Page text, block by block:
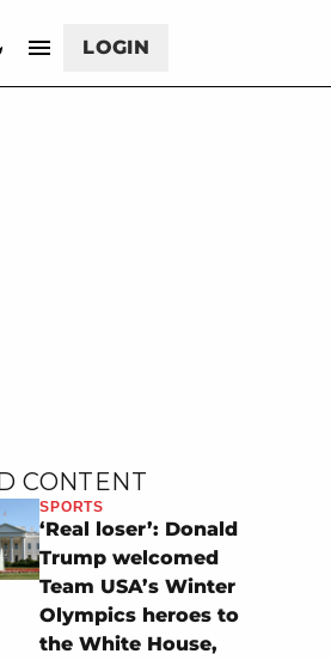
LOGIN
CONTENT
SPORTS
‘Real loser’: Donald
Trump welcomed
Team USA’s Winter
Olympics heroes to
the White House,